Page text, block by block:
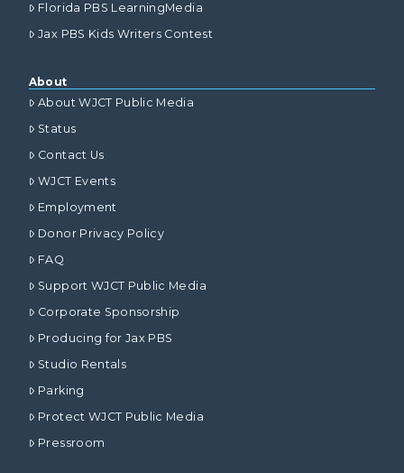
Florida PBS LearningMedia
Jax PBS Kids Writers Contest
About
About WJCT Public Media
Status
Contact Us
WJCT Events
Employment
Donor Privacy Policy
FAQ
Support WJCT Public Media
Corporate Sponsorship
Producing for Jax PBS
Studio Rentals
Parking
Protect WJCT Public Media
Pressroom